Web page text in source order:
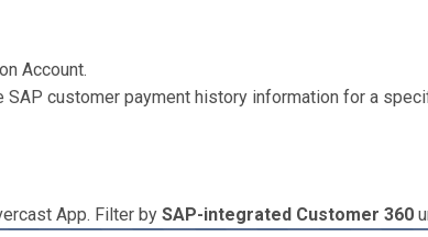
Account.
SAP customer payment history information for a
App. Filter by SAP-integrated Customer 360